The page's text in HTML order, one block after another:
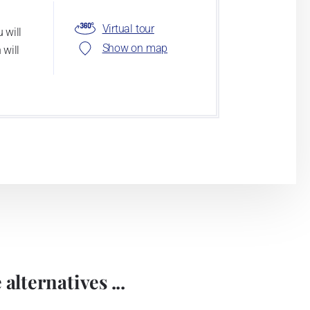
will
will
Virtual tour
Show on map
...